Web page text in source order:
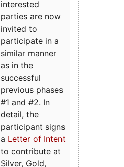
interested
parties are now
invited to
participate in a
similar manner
as in the
successful
previous phases
#1 and #2. In
detail, the
participant signs
a Letter of Intent
to contribute at
Silver, Gold,